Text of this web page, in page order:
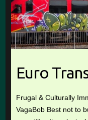
Euro
Frugal & Culturally
VagaBob Best not to